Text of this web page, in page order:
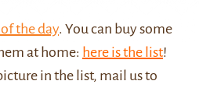
the day. You can buy some
at home: here is the list!
in the list, mail us to